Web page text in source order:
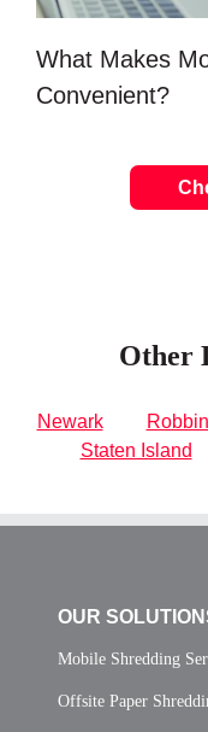
What Makes
Convenient?
Other
Newark
Staten Island
OUR
Mobile Shredding
Offsite Paper